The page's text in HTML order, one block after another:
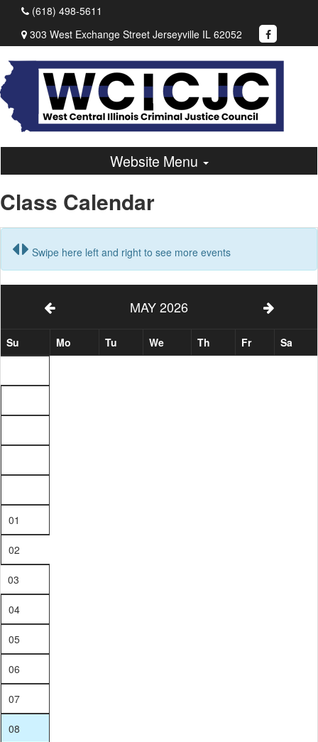
(618) 498-5611
303 West Exchange Street Jerseyville IL 62052
Website Menu
Class Calendar
Swipe here left and right to see more events
MAY 2026
Su Mo Tu We Th Fr Sa
01
02
03
04
05
06
07
08